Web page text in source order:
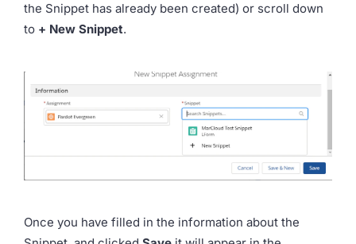
the Snippet has already been created) or scroll down
to + New Snippet.
Once you have filled in the information about the